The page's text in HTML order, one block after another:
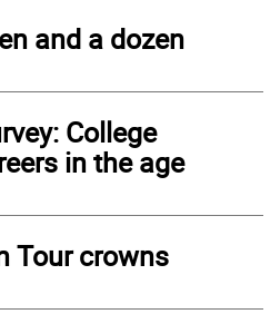
and a dozen
College
in the age
Tour crowns